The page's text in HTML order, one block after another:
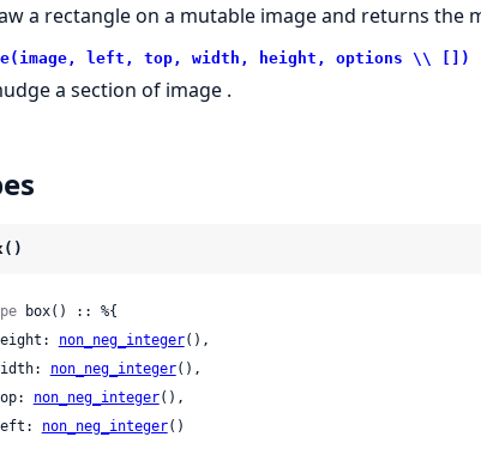
a rectangle on a mutable image and returns the
left, top, width, height, options \\ [])
a section of image .
box() :: %{
height:
non_neg_integer(),
width:
non_neg_integer(),
non_neg_integer(),
left:
non_neg_integer()